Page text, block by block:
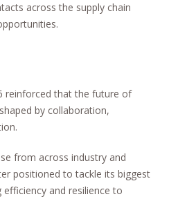
across the supply chain
reinforced that the future of
by collaboration,
from across industry and
positioned to tackle its biggest
and resilience to